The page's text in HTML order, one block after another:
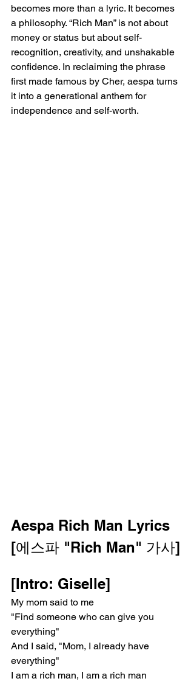
becomes more than a lyric. It becomes
a philosophy. “Rich Man” is not about
money or status but about self-
recognition, creativity, and unshakable
confidence. In reclaiming the phrase
first made famous by Cher, aespa turns
it into a generational anthem for
independence and self-worth.
Aespa Rich Man Lyrics
[에스파 "Rich Man" 가사]
[Intro: Giselle]
My mom said to me
"Find someone who can give you
everything"
And I said, "Mom, I already have
everything"
I am a rich man, I am a rich man